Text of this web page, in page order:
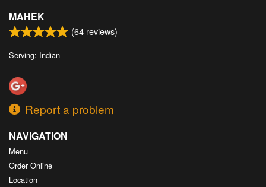
MAHEK
(64 reviews)
Serving: Indian
Report a problem
NAVIGATION
Menu
Order Online
Location